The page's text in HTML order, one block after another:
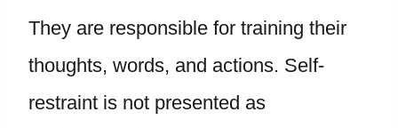
They are responsible for training their
thoughts, words, and actions. Self-
restraint is not presented as